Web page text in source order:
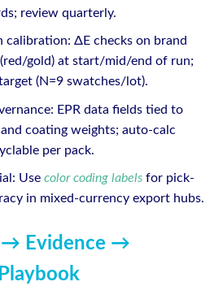
review quarterly.
calibration: ΔE checks on brand
gold) at start/mid/end of run;
(N=9 swatches/lot).
EPR data fields tied to
coating weights; auto-calc
per pack.
Use color coding labelsfor pick-
in mixed-currency export hubs.
→ Evidence →